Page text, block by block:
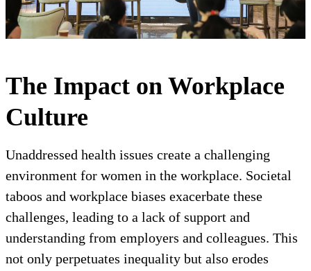
The Impact on Workplace
Culture
Unaddressed health issues create a challenging
environment for women in the workplace. Societal
taboos and workplace biases exacerbate these
challenges, leading to a lack of support and
understanding from employers and colleagues. This
not only perpetuates inequality but also erodes